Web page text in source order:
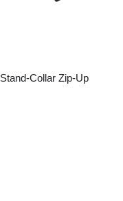
Collar Zip-Up